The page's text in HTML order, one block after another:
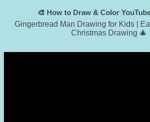
🎨 How to Draw & Color
Gingerbread Man Drawing for Kids |
Christmas Drawing 🎄